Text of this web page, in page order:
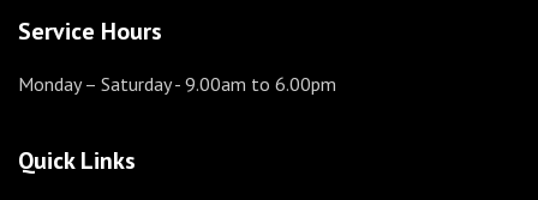
Service Hours
Monday – Saturday- 9.00am to 6.00pm
Quick Links